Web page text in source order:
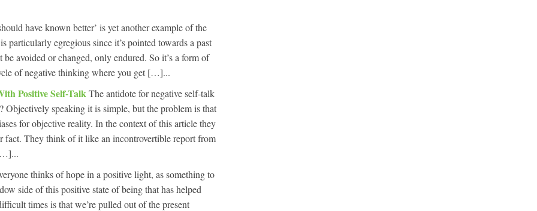
have known better’ is yet another example of the
particularly egregious since it’s pointed towards a past
avoided or changed, only endured. So it’s a form of
of negative thinking where you get […]...
Positive Self-TalkThe antidote for negative self-talk
Objectively speaking it is simple, but the problem is that
for objective reality. In the context of this article they
fact. They think of it like an incontrovertible report from
thinks of hope in a positive light, as something to
side of this positive state of being that has helped
times is that we’re pulled out of the present